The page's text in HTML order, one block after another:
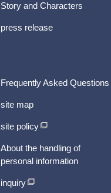
Story and Characters
press release
Frequently Asked Questions
site map
site policy
About the handling of
personal information
inquiry